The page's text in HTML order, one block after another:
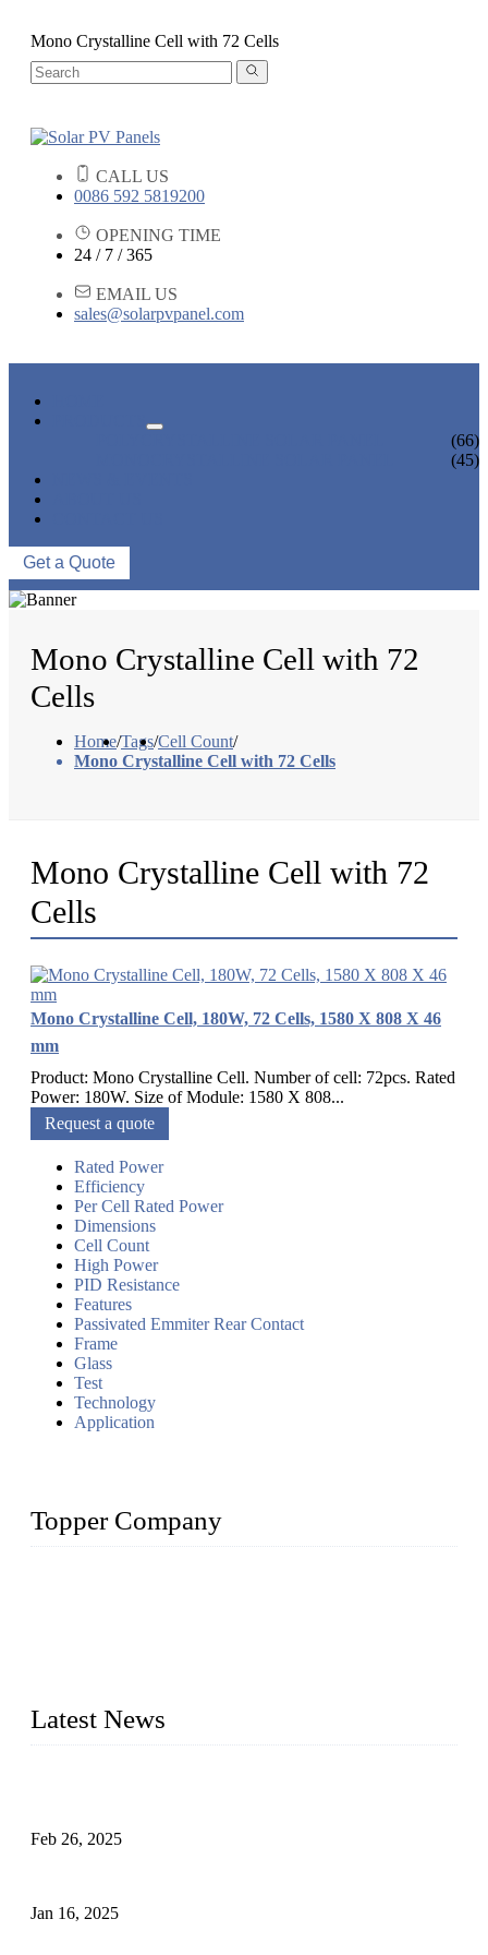
Mono Crystalline Cell with 72 Cells
CALL US
0086 592 5819200
OPENING TIME
24 / 7 / 365
EMAIL US
sales@solarpvpanel.com
(66)
(45)
Get a Quote
Mono Crystalline Cell with 72
Cells
Home/Tags/Cell Count/
Mono Crystalline Cell with 72 Cells
Mono Crystalline Cell with 72
Cells
Mono Crystalline Cell, 180W, 72 Cells, 1580 X 808 X 46
mm
Product: Mono Crystalline Cell. Number of cell: 72pcs. Rated
Power: 180W. Size of Module: 1580 X 808...
Request a quote
Rated Power
Efficiency
Per Cell Rated Power
Dimensions
Cell Count
High Power
PID Resistance
Features
Passivated Emmiter Rear Contact
Frame
Glass
Test
Technology
Application
Topper Company
Latest News
Feb 26, 2025
Jan 16, 2025